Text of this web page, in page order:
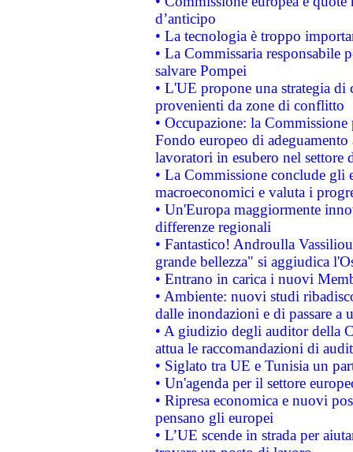
d’anticipo
• La tecnologia è troppo
• La Commissaria responsabile
salvare Pompei
• L'UE propone una strategia
provenienti da zone di conflitto
• Occupazione: la
Fondo europeo di
lavoratori in esubero nel
• La Commissione conclude
macroeconomici e valuta i
• Un'Europa maggiormente
differenze regionali
• Fantastico! Androulla
grande bellezza" si aggiudica
• Entrano in carica i nuovi
• Ambiente: nuovi studi
dalle inondazioni e di passare a
• A giudizio degli auditor della
attua le raccomandazioni di
• Siglato tra UE e Tunisia un
• Un'agenda per il settore
• Ripresa economica e nuovi
pensano gli europei
• L’UE scende in strada per